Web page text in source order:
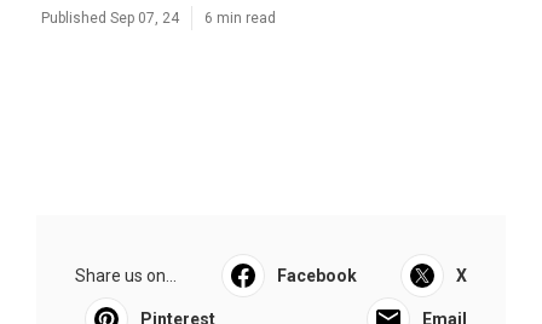
Published Sep 07, 24 6 min read
Share us on... Facebook X
Pinterest Email